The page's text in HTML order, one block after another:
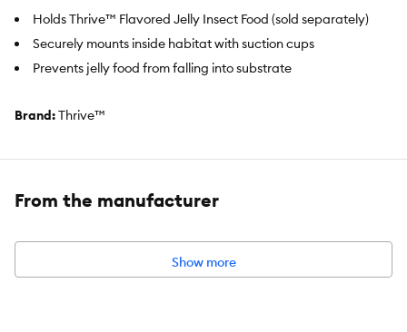
Holds Thrive™ Flavored Jelly Insect Food (sold separately)
Securely mounts inside habitat with suction cups
Prevents jelly food from falling into substrate
Brand:Thrive™
From the manufacturer
Show more